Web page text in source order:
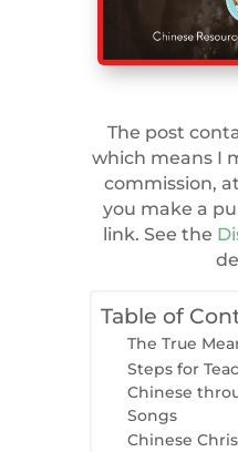
The post
which means I
commission,
you make a
link. See the
Table of
The True
Steps for
Chinese
Songs
Chinese